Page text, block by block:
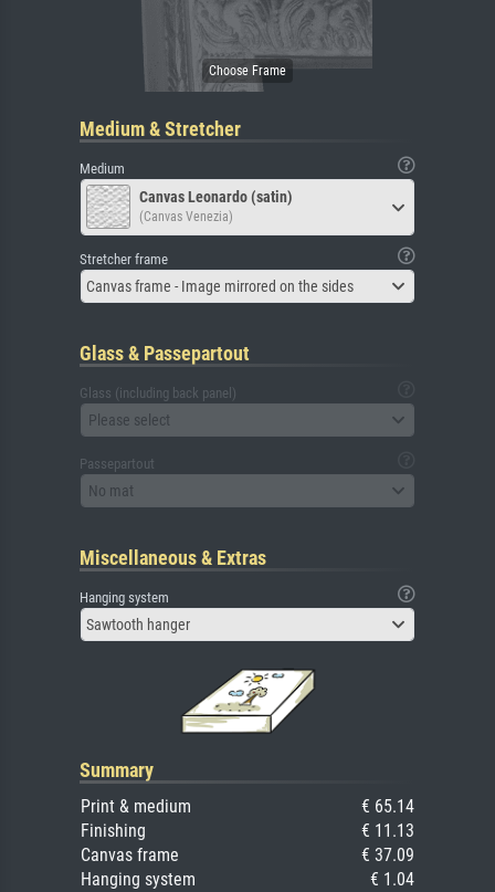
Medium & Stretcher
Medium
Canvas Leonardo (satin)
(Canvas Venezia)
Stretcher frame
Canvas frame - Image mirrored on the sides
Glass & Passepartout
Glass (including back panel)
Please select
Passepartout
No mat
Miscellaneous & Extras
Hanging system
Sawtooth hanger
Summary
Print & medium
€ 65.14
Finishing
€ 11.13
Canvas frame
€ 37.09
Hanging system
€ 1.04